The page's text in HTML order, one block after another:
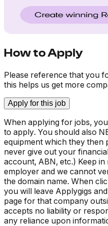
How to Apply
Please reference that you
this helps us get more
Apply for this job
When applying for jobs,
to apply. You should also
equipment which they then
never give out your
account, ABN, etc.) Keep
employer and we cannot
the domain name. When
you will leave Applygigs
page for that company
accepts no liability or
any reliance upon